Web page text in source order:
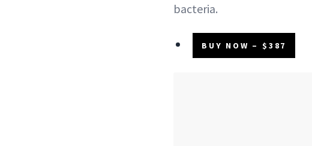
bacteria.
BUY NOW – $387